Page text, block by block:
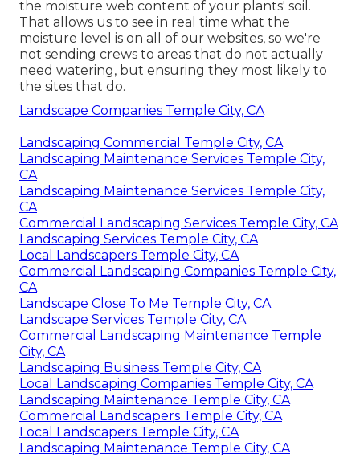
the moisture web content of your plants' soil.
That allows us to see in real time what the
moisture level is on all of our websites, so we're
not sending crews to areas that do not actually
need watering, but ensuring they most likely to
the sites that do.
Landscape Companies Temple City, CA
Landscaping Commercial Temple City, CA
Landscaping Maintenance Services Temple City,
CA
Landscaping Maintenance Services Temple City,
CA
Commercial Landscaping Services Temple City, CA
Landscaping Services Temple City, CA
Local Landscapers Temple City, CA
Commercial Landscaping Companies Temple City,
CA
Landscape Close To Me Temple City, CA
Landscape Services Temple City, CA
Commercial Landscaping Maintenance Temple
City, CA
Landscaping Business Temple City, CA
Local Landscaping Companies Temple City, CA
Landscaping Maintenance Temple City, CA
Commercial Landscapers Temple City, CA
Local Landscapers Temple City, CA
Landscaping Maintenance Temple City, CA